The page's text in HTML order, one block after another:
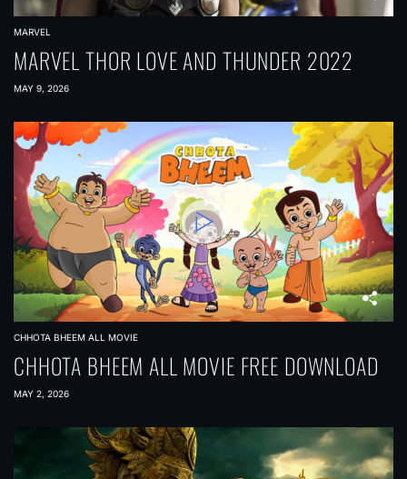
MARVEL
MARVEL THOR LOVE AND THUNDER 2022
MAY 9, 2026
CHHOTA BHEEM ALL MOVIE
CHHOTA BHEEM ALL MOVIE FREE DOWNLOAD
MAY 2, 2026